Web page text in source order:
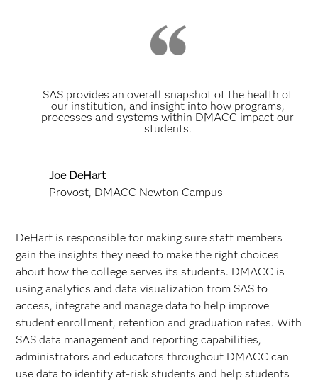
SAS provides an overall snapshot of the health of
our institution, and insight into how programs,
processes and systems within DMACC impact our
students.
Joe DeHart
Provost, DMACC Newton Campus
DeHart is responsible for making sure staff members
gain the insights they need to make the right choices
about how the college serves its students. DMACC is
using analytics and data visualization from SAS to
access, integrate and manage data to help improve
student enrollment, retention and graduation rates. With
SAS data management and reporting capabilities,
administrators and educators throughout DMACC can
use data to identify at-risk students and help students